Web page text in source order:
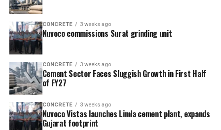
CONCRETE 3 weeks ago
Nuvoco commissions Surat grinding unit
CONCRETE 3 weeks ago
Cement Sector Faces Sluggish Growth in First Half
of FY27
CONCRETE 3 weeks ago
Nuvoco Vistas launches Limla cement plant, expands
Gujarat footprint